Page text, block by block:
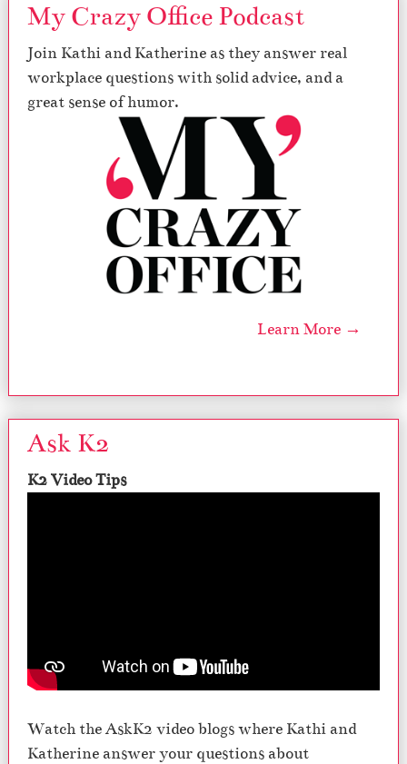
My Crazy Office Podcast
Join Kathi and Katherine as they answer real
workplace questions with solid advice, and a
great sense of humor.
Learn More →
Ask K2
K2 Video Tips
Watch the AskK2 video blogs where Kathi and
Katherine answer your questions about